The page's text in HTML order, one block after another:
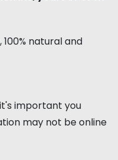
natural and
important you
may not be online